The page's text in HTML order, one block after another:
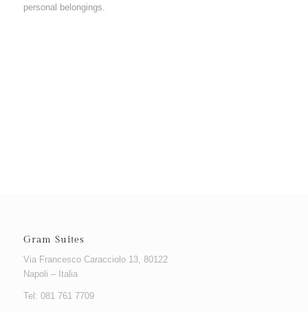
personal belongings.
Gram Suites
Via Francesco Caracciolo 13, 80122
Napoli – Italia
Tel: 081 761 7709